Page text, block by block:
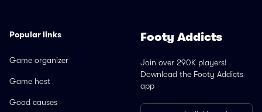
Popular links
Game organizer
Game host
Good causes
Footy Addicts
Join over 290K players!
Download the Footy Addicts
app